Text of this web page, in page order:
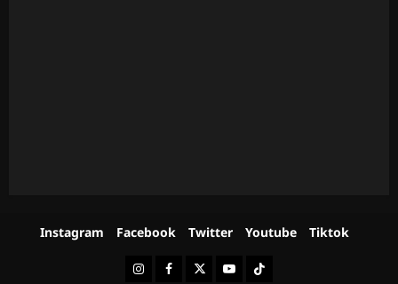
Instagram Facebook Twitter Youtube Tiktok
InstagramFacebookTwitterYoutubeTiktok